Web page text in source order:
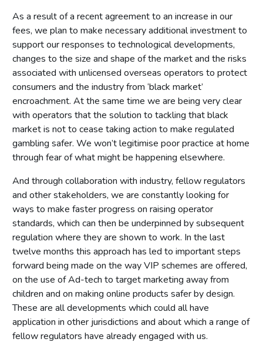
As a result of a recent agreement to an increase in our
fees, we plan to make necessary additional investment to
support our responses to technological developments,
changes to the size and shape of the market and the risks
associated with unlicensed overseas operators to protect
consumers and the industry from ‘black market’
encroachment. At the same time we are being very clear
with operators that the solution to tackling that black
market is not to cease taking action to make regulated
gambling safer. We won’t legitimise poor practice at home
through fear of what might be happening elsewhere.
And through collaboration with industry, fellow regulators
and other stakeholders, we are constantly looking for
ways to make faster progress on raising operator
standards, which can then be underpinned by subsequent
regulation where they are shown to work. In the last
twelve months this approach has led to important steps
forward being made on the way VIP schemes are offered,
on the use of Ad-tech to target marketing away from
children and on making online products safer by design.
These are all developments which could all have
application in other jurisdictions and about which a range of
fellow regulators have already engaged with us.